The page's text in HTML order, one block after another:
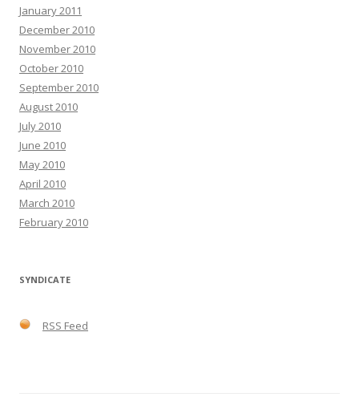
January 2011
December 2010
November 2010
October 2010
September 2010
August 2010
July 2010
June 2010
May 2010
April 2010
March 2010
February 2010
SYNDICATE
RSS Feed